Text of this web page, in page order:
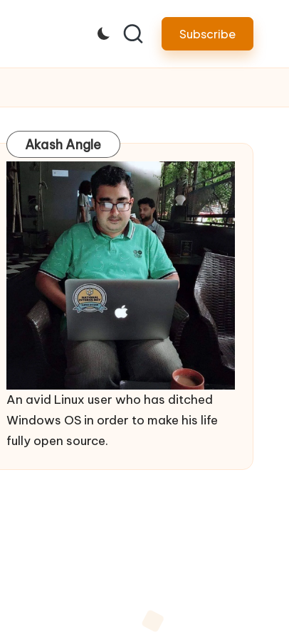
Subscribe
Akash Angle
An avid Linux user who has ditched
Windows OS in order to make his life
fully open source.